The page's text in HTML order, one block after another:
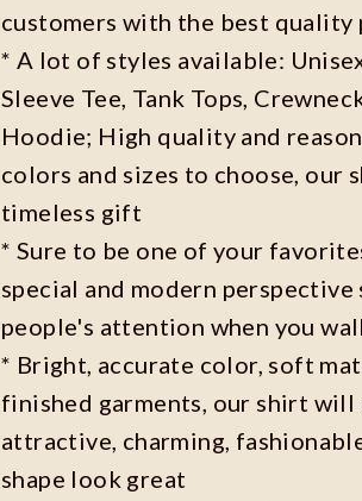
customers with the best quality
* A lot of styles available:
Sleeve Tee, Tank Tops,
Hoodie; High quality and
colors and sizes to choose, our
timeless gift
* Sure to be one of your
special and modern
people's attention when you
* Bright, accurate color, soft
finished garments, our shirt will
attractive, charming,
shape look great